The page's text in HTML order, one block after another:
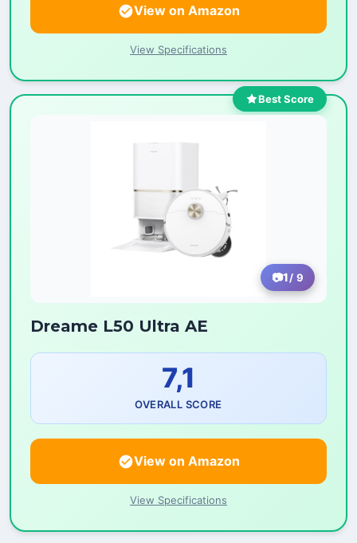
View on Amazon
View Specifications
Best Score
1/ 9
Dreame L50 Ultra AE
7,1
OVERALL SCORE
View on Amazon
View Specifications